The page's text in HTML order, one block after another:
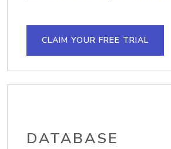
CLAIM YOUR FREE TRIAL
DATABASE